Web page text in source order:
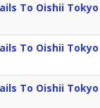
To Oishii Tokyo
To Oishii Tokyo
To Oishii Tokyo